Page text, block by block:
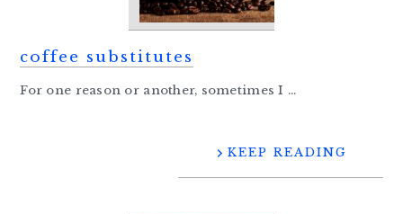
coffee substitutes
For one reason or another, sometimes I ...
KEEP READING